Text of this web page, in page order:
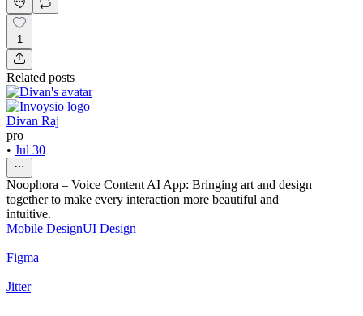
1
Related posts
Divan Raj
pro
• Jul 30
Noophora – Voice Content AI App: Bringing art and design
together to make every interaction more beautiful and
intuitive.
Mobile DesignUI Design
Figma
Jitter